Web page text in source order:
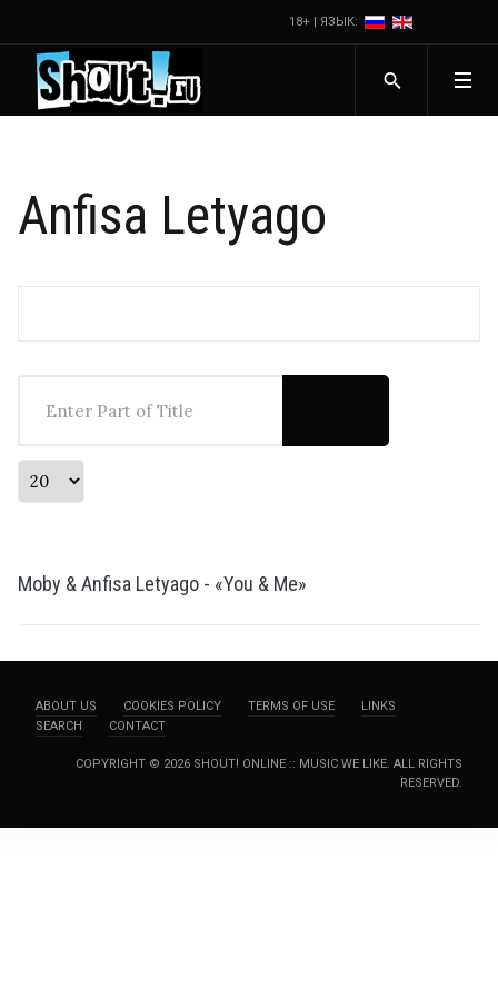
18+ | ЯЗЫК:
Anfisa Letyago
Display #
Moby & Anfisa Letyago - «You & Me»
ABOUT US COOKIES POLICY TERMS OF USE
LINKS
SEARCH
CONTACT
COPYRIGHT © 2026 SHOUT! ONLINE :: MUSIC WE LIKE. ALL RIGHTS
RESERVED.